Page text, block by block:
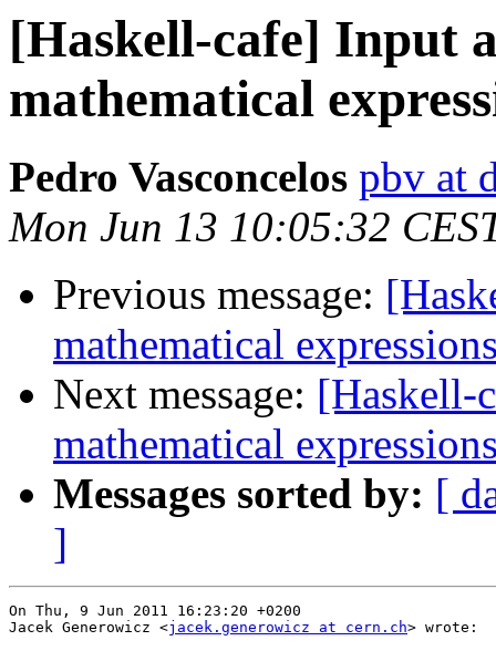
[Haskell-cafe] Input
mathematical
Pedro Vasconcelos pbv at
Mon Jun 13 10:05:32
Previous message:
mathematical
Next message: [Haskell-
mathematical
Messages sorted by: [
]
On Thu, 9 Jun 2011 16:23:20 +0200
Jacek Generowicz <jacek.generowicz at cern.ch> wrote: